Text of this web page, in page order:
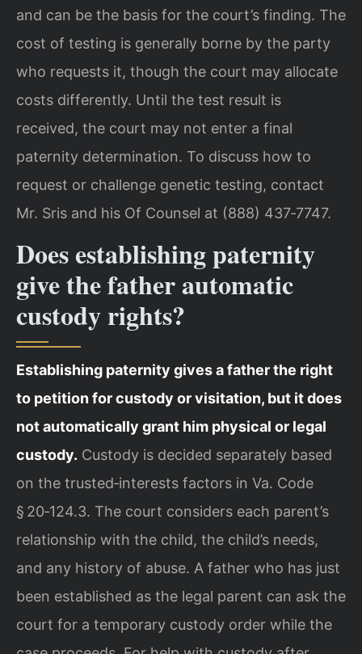
and can be the basis for the court’s finding. The
cost of testing is generally borne by the party
who requests it, though the court may allocate
costs differently. Until the test result is
received, the court may not enter a final
paternity determination. To discuss how to
request or challenge genetic testing, contact
Mr. Sris and his Of Counsel at (888) 437‑7747.
Does establishing paternity
give the father automatic
custody rights?
Establishing paternity gives a father the right
to petition for custody or visitation, but it does
not automatically grant him physical or legal
custody. Custody is decided separately based
on the trusted‑interests factors in Va. Code
§ 20‑124.3. The court considers each parent’s
relationship with the child, the child’s needs,
and any history of abuse. A father who has just
been established as the legal parent can ask the
court for a temporary custody order while the